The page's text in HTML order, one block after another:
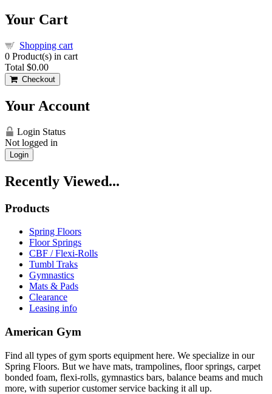
Your Cart
Shopping cart
0 Product(s) in cart
Total $0.00
Checkout
Your Account
Login Status
Not logged in
Login
Recently Viewed...
Products
Spring Floors
Floor Springs
CBF / Flexi-Rolls
Tumbl Traks
Gymnastics
Mats & Pads
Clearance
Leasing info
American Gym
Find all types of gym sports equipment here. We specialize in our
Spring Floors. But we have mats, trampolines, floor springs, carpet
bonded foam, flexi-rolls, gymnastics bars, balance beams and much
more, with superior customer service backing it all up.